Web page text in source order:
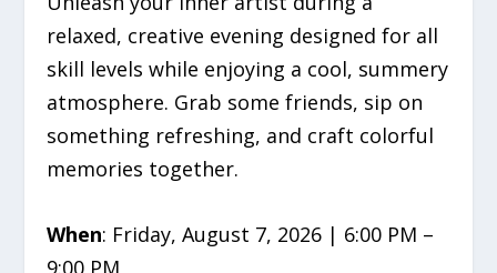
relaxed, creative evening designed for all
skill levels while enjoying a cool, summery
atmosphere. Grab some friends, sip on
something refreshing, and craft colorful
memories together.
When: Friday, August 7, 2026 | 6:00 PM –
9:00 PM